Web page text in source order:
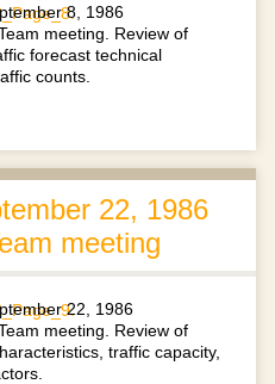
8, 1986
meeting. Review of
forecast technical
counts.
22, 1986
meeting
22, 1986
meeting. Review of
traffic capacity,